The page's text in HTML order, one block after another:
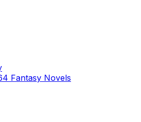
Fantasy Novels